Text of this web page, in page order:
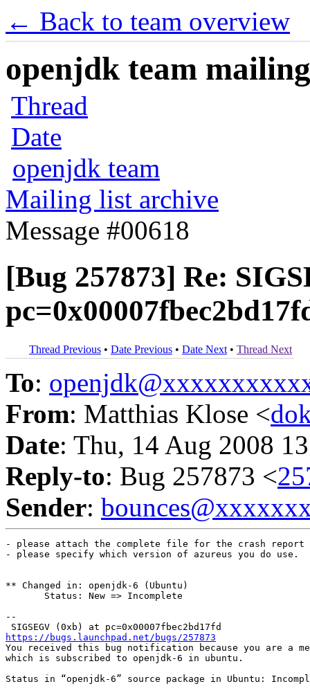
← Back to team overview
openjdk team
Thread
Date
openjdk team
Mailing list archive
Message #00618
[Bug 257873] Re:
Thread Previous • Date Previous • Date Next • Thread Next
To:
From: Matthias Klose <
Date: Thu, 14 Aug 2008
Reply-to: Bug 257873 <
Sender:
- please attach the complete file for the crash report
- please specify which version of azureus you do use.
** Changed in: openjdk-6 (Ubuntu)
       Status: New => Incomplete
--
https://bugs.launchpad.net/bugs/257873
You received this bug notification because you are a
which is subscribed to openjdk-6 in ubuntu.
Status in “openjdk-6” source package in Ubuntu: